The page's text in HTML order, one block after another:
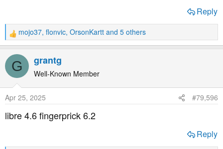
Reply
R
e
a
t
n
s
:
mojo37, flonvic, OrsonKartt and 5 others
G grantg
Well-Known Member
Apr 25, 2025 #79,596
libre 4.6 fingerprick 6.2
Reply